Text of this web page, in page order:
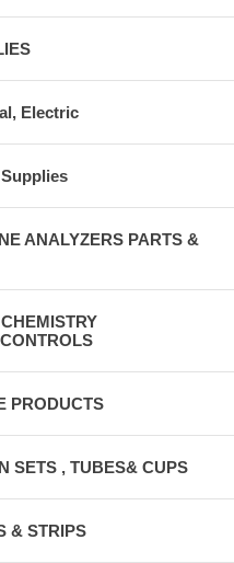
Electric
ANALYZERS PARTS &
PRODUCTS
SETS , TUBES& CUPS
& STRIPS